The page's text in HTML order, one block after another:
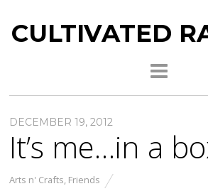
CULTIVATED
DECEMBER 19, 2012
It’s me…in a
Arts n' Crafts, Friends